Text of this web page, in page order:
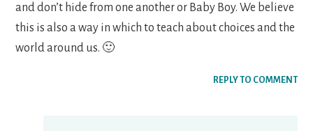
and don’t hide from one another or Baby Boy. We believe
this is also a way in which to teach about choices and the
world around us. 🙂
REPLY TO COMMENT